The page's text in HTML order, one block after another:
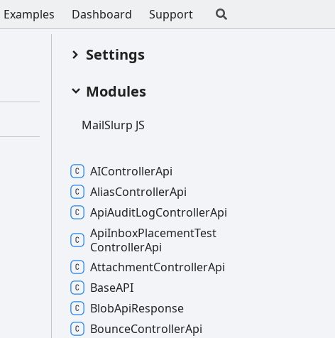
Examples Dashboard Support
Settings
Modules
MailSlurp JS
AIControllerApi
AliasControllerApi
ApiAuditLogControllerApi
ApiInboxPlacementTest
ControllerApi
AttachmentControllerApi
BaseAPI
BlobApiResponse
BounceControllerApi